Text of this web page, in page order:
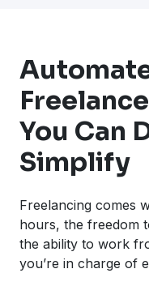
You Can
Simplify
Freelancing comes
hours, the freedom
the ability to work
you’re in charge of